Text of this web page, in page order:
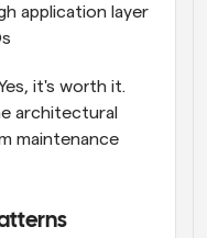
application layer
it's worth it.
architectural
maintenance